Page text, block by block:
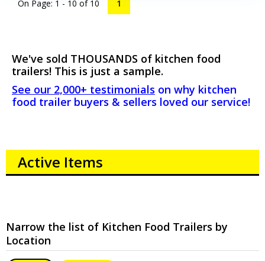
On Page: 1 - 10 of 10 1
We've sold THOUSANDS of kitchen food
trailers! This is just a sample.
See our 2,000+ testimonials on why kitchen
food trailer buyers & sellers loved our service!
Active Items
Narrow the list of Kitchen Food Trailers by
Location